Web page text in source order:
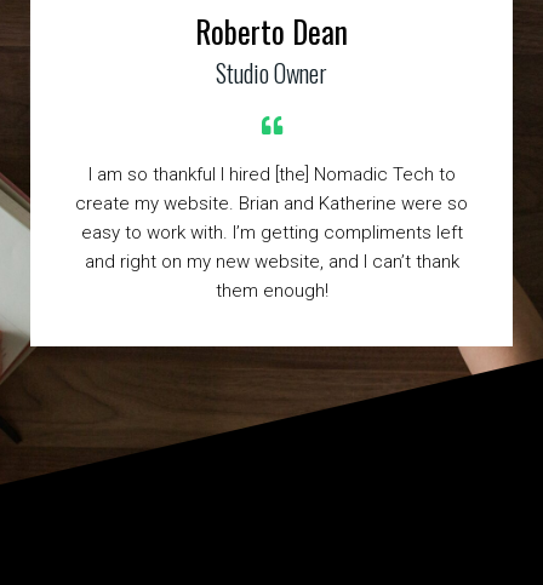
Roberto Dean
Studio Owner
I am so thankful I hired [the] Nomadic Tech to
create my website. Brian and Katherine were so
easy to work with. I’m getting compliments left
and right on my new website, and I can’t thank
them enough!